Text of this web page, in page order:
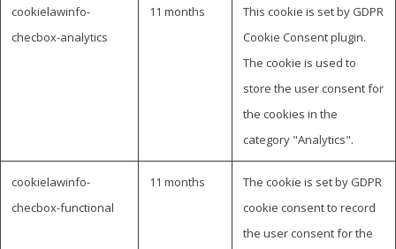
cookielawinfo-
checbox-analytics
11 months
This cookie is set by GDPR
Cookie Consent plugin.
The cookie is used to
store the user consent for
the cookies in the
category "Analytics".
cookielawinfo-
checbox-functional
11 months
The cookie is set by GDPR
cookie consent to record
the user consent for the